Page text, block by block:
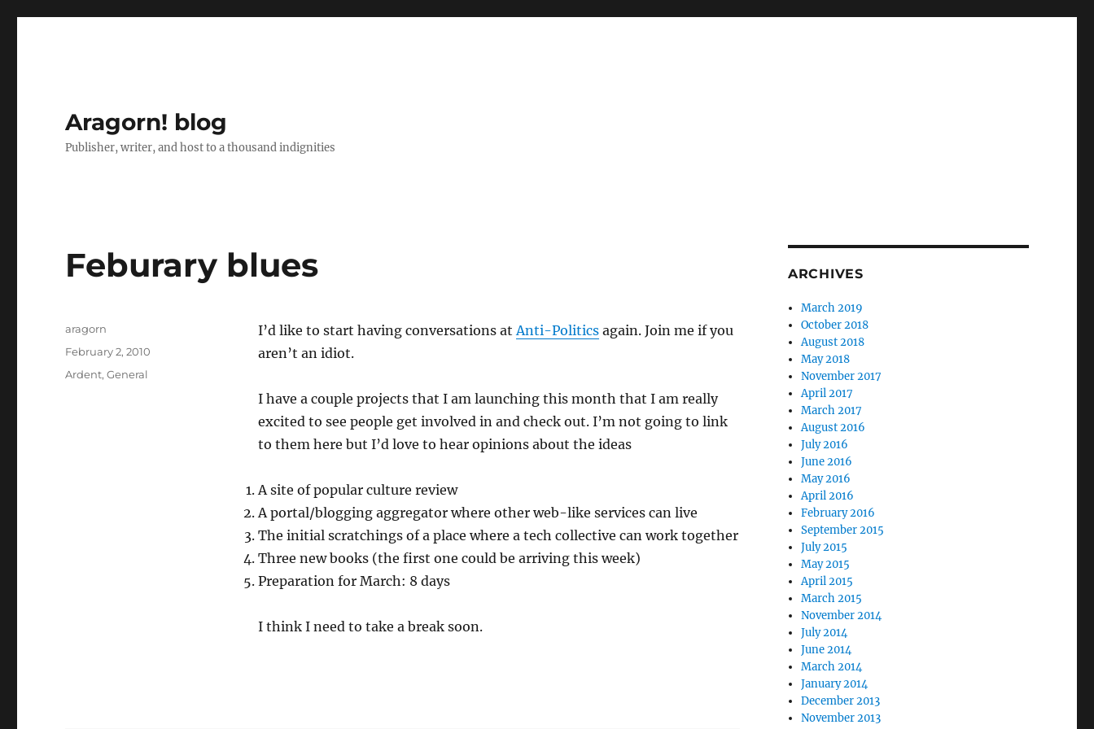
Aragorn! blog
Publisher, writer, and host to a thousand indignities
Feburary blues
I’d like to start having conversations atAnti-Politicsagain. Join me if you
aren’t an idiot.
I have a couple projects that I am launching this month that I am really
excited to see people get involved in and check out. I’m not going to link
to them here but I’d love to hear opinions about the ideas
A site of popular culture review
A portal/blogging aggregator where other web-like services can live
The initial scratchings of a place where a tech collective can work together
Three new books (the first one could be arriving this week)
Preparation for March: 8 days
I think I need to take a break soon.
Author
aragorn
Posted
February 2, 2010
Categories
Ardent,General
ARCHIVES
March 2019
October 2018
August 2018
May 2018
November 2017
April 2017
March 2017
August 2016
July 2016
June 2016
May 2016
April 2016
February 2016
September 2015
July 2015
May 2015
April 2015
March 2015
November 2014
July 2014
June 2014
March 2014
January 2014
December 2013
November 2013